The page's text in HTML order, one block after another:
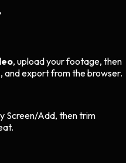
, upload your footage, then
and export from the browser.
Screen/Add, then trim